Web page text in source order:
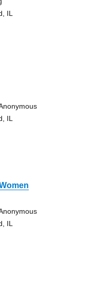
IL
IL
IL